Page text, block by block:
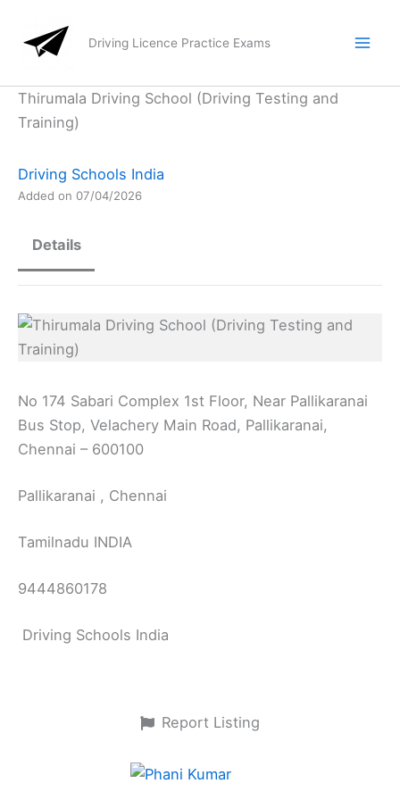
content
Driving Licence Practice Exams
Thirumala Driving School (Driving Testing and
Training)
Driving Schools India
Added on 07/04/2026
Details
No 174 Sabari Complex 1st Floor, Near Pallikaranai
Bus Stop, Velachery Main Road, Pallikaranai,
Chennai – 600100
Pallikaranai , Chennai
Tamilnadu INDIA
9444860178
Driving Schools India
Report Listing